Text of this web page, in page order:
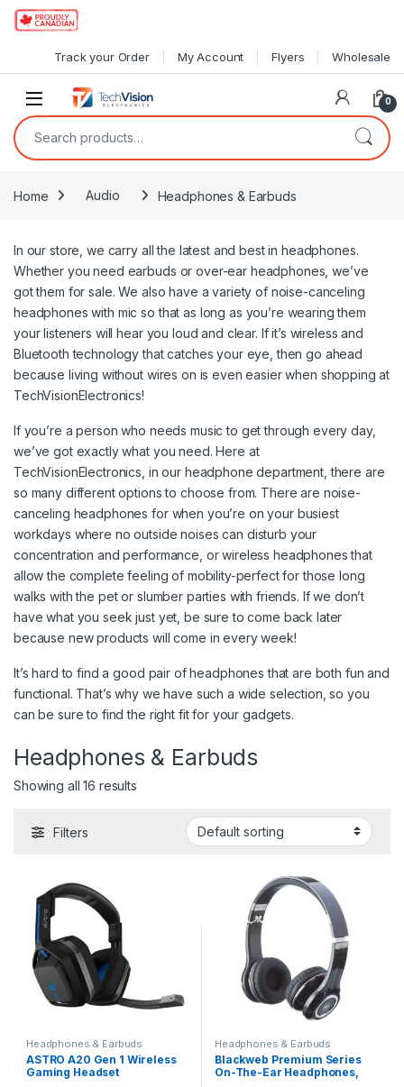
Skip to navigation
Skip to content
Track your Order My Account Flyers Wholesale
0
Search for:
Home Audio Headphones & Earbuds
In our store, we carry all the latest and best in headphones.
Whether you need earbuds or over-ear headphones, we’ve
got them for sale. We also have a variety of noise-canceling
headphones with mic so that as long as you’re wearing them
your listeners will hear you loud and clear. If it’s wireless and
Bluetooth technology that catches your eye, then go ahead
because living without wires on is even easier when shopping at
TechVisionElectronics!
If you’re a person who needs music to get through every day,
we’ve got exactly what you need. Here at
TechVisionElectronics, in our headphone department, there are
so many different options to choose from. There are noise-
canceling headphones for when you’re on your busiest
workdays where no outside noises can disturb your
concentration and performance, or wireless headphones that
allow the complete feeling of mobility-perfect for those long
walks with the pet or slumber parties with friends. If we don’t
have what you seek just yet, be sure to come back later
because new products will come in every week!
It’s hard to find a good pair of headphones that are both fun and
functional. That’s why we have such a wide selection, so you
can be sure to find the right fit for your gadgets.
Headphones & Earbuds
Showing all 16 results
Filters
Headphones & Earbuds
ASTRO A20 Gen 1 Wireless
Gaming Headset
Headphones & Earbuds
Blackweb Premium Series
On-The-Ear Headphones,